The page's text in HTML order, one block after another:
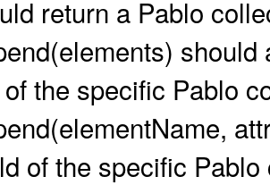
return a Pablo
the specific Pablo
of the specific